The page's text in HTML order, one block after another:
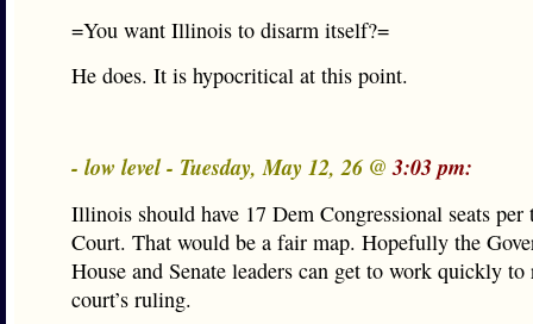
=You want Illinois to disarm itself?=
He does. It is hypocritical at this point.
- low level - Tuesday, May 12, 26 @3:03 pm:
Illinois should have 17 Dem Congressional seats per
Court. That would be a fair map. Hopefully the
House and Senate leaders can get to work quickly to
court’s ruling.